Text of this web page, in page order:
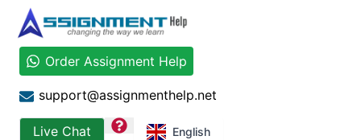
Order Assignment Help
support@assignmenthelp.net
Live Chat question English